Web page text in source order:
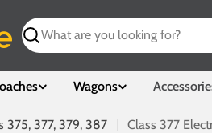
Search
Wagons
375, 377, 379, 387 Class 377